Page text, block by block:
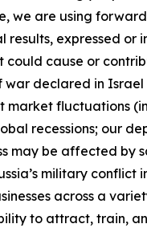
are using
results, expressed
could cause or
declared in
market fluctuations
recessions; our
be affected by
military
across a
to attract, train,